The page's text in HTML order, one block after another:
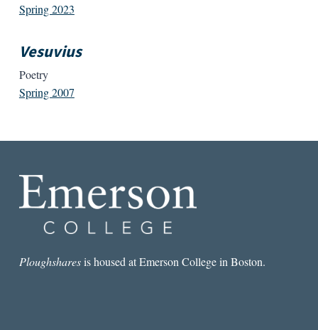
Spring 2023
Vesuvius
Poetry
Spring 2007
Ploughsharesis housed at Emerson College in Boston.